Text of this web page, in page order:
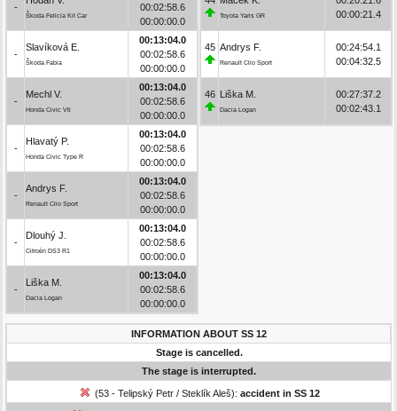
-
Škoda Felicia Kit Car
00:02:58.6
00:00:00.0
-
Slavíková E.
Škoda Fabia
00:13:04.0
00:02:58.6
00:00:00.0
-
Mechl V.
Honda Civic Vti
00:13:04.0
00:02:58.6
00:00:00.0
-
Hlavatý P.
Honda Civic Type R
00:13:04.0
00:02:58.6
00:00:00.0
-
Andrys F.
Renault Clio Sport
00:13:04.0
00:02:58.6
00:00:00.0
-
Dlouhý J.
Citroën DS3 R1
00:13:04.0
00:02:58.6
00:00:00.0
-
Liška M.
Dacia Logan
00:13:04.0
00:02:58.6
00:00:00.0
Toyota Yaris GR
00:00:21.4
45 Andrys F.
Renault Clio Sport
00:24:54.1
00:04:32.5
46 Liška M.
Dacia Logan
00:27:37.2
00:02:43.1
INFORMATION ABOUT SS 12
Stage is cancelled.
The stage is interrupted.
(53 - Telipský Petr / Steklík Aleš): accident in SS 12